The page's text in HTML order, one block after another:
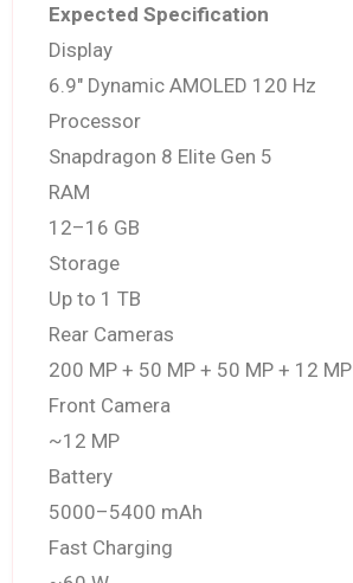
Expected Specification
Display
6.9″ Dynamic AMOLED 120 Hz
Processor
Snapdragon 8 Elite Gen 5
RAM
12–16 GB
Storage
Up to 1 TB
Rear Cameras
200 MP + 50 MP + 50 MP + 12 MP
Front Camera
~12 MP
Battery
5000–5400 mAh
Fast Charging